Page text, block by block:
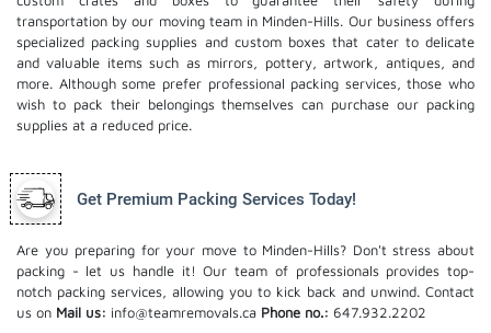
transportation by our moving team in Minden-Hills. Our business offers
specialized packing supplies and custom boxes that cater to delicate
and valuable items such as mirrors, pottery, artwork, antiques, and
more. Although some prefer professional packing services, those who
wish to pack their belongings themselves can purchase our packing
supplies at a reduced price.
Get Premium Packing Services Today!
Are you preparing for your move to Minden-Hills? Don't stress about
packing - let us handle it! Our team of professionals provides top-
notch packing services, allowing you to kick back and unwind. Contact
us on Mail us: info@teamremovals.ca Phone no.: 647.932.2202